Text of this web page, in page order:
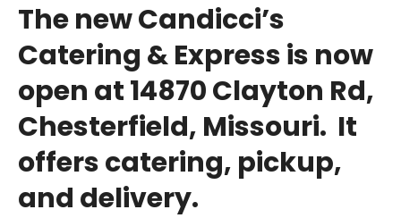
The new Candicci’s
Catering & Express is now
open at 14870 Clayton Rd,
Chesterfield, Missouri. It
offers catering, pickup,
and delivery.